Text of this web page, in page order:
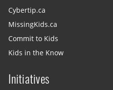
Cybertip.ca
MissingKids.ca
Commit to Kids
Kids in the Know
Initiatives